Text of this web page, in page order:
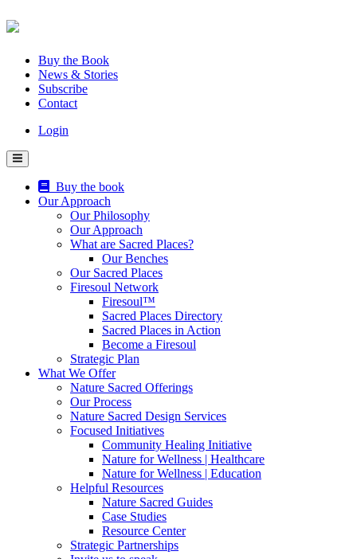
Skip
to
Buy the Book
News & Stories
Subscribe
Contact
Login
Buy the book
Our Approach
Our Philosophy
Our Approach
What are Sacred Places?
Our Benches
Our Sacred Places
Firesoul Network
Firesoul™
Sacred Places Directory
Sacred Places in Action
Become a Firesoul
Strategic Plan
What We Offer
Nature Sacred Offerings
Our Process
Nature Sacred Design Services
Focused Initiatives
Community Healing Initiative
Nature for Wellness | Healthcare
Nature for Wellness | Education
Helpful Resources
Nature Sacred Guides
Case Studies
Resource Center
Strategic Partnerships